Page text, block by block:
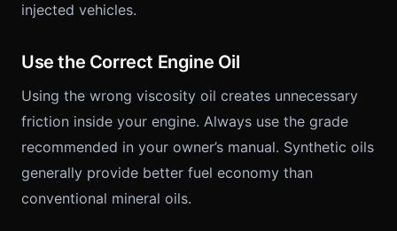
injected vehicles.
Use the Correct Engine Oil
Using the wrong viscosity oil creates unnecessary
friction inside your engine. Always use the grade
recommended in your owner’s manual. Synthetic oils
generally provide better fuel economy than
conventional mineral oils.